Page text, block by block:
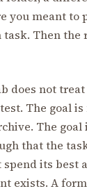
you meant to
task. Then the
does not
The goal
The goal
that the
spend its best
exists. A